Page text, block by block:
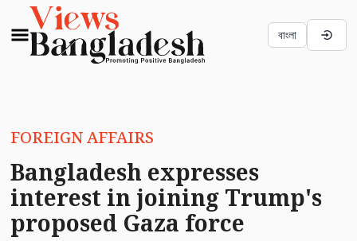
বাংলা
FOREIGN AFFAIRS
Bangladesh expresses
interest in joining Trump's
proposed Gaza force